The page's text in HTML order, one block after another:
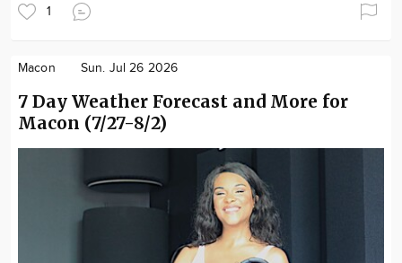
1
Macon Sun. Jul 26 2026
7 Day Weather Forecast and More for
Macon (7/27-8/2)